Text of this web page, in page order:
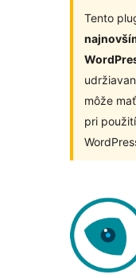
Tento
môže
pri